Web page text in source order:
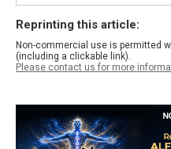
Reprinting this article:
Non-commercial use is permitted
(including a clickable link).
Please contact us for more